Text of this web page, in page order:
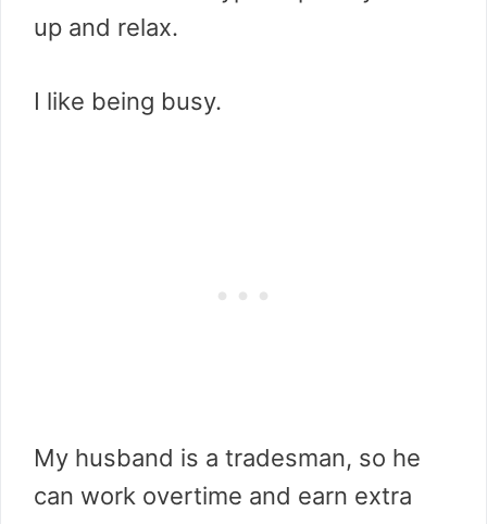
up and relax.
I like being busy.
My husband is a tradesman, so he
can work overtime and earn extra